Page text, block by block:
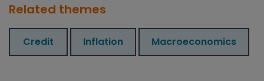
Related themes
Credit Inflation Macroeconomics